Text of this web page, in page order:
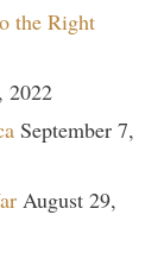
the Right
2022
September 7,
August 29,